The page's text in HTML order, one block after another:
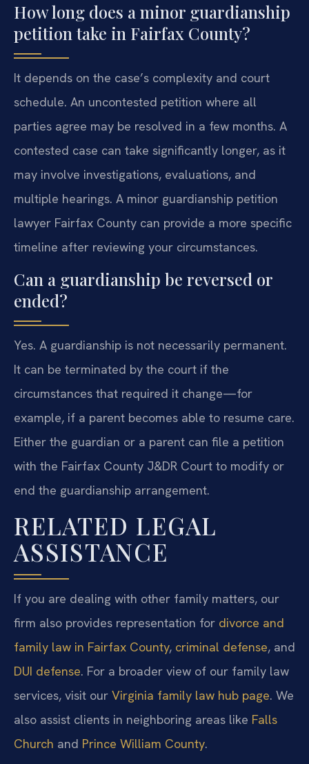
How long does a minor guardianship
petition take in Fairfax County?
It depends on the case’s complexity and court
schedule. An uncontested petition where all
parties agree may be resolved in a few months. A
contested case can take significantly longer, as it
may involve investigations, evaluations, and
multiple hearings. A minor guardianship petition
lawyer Fairfax County can provide a more specific
timeline after reviewing your circumstances.
Can a guardianship be reversed or
ended?
Yes. A guardianship is not necessarily permanent.
It can be terminated by the court if the
circumstances that required it change—for
example, if a parent becomes able to resume care.
Either the guardian or a parent can file a petition
with the Fairfax County J&DR Court to modify or
end the guardianship arrangement.
RELATED LEGAL
ASSISTANCE
If you are dealing with other family matters, our
firm also provides representation for divorce and
family law in Fairfax County, criminal defense, and
DUI defense. For a broader view of our family law
services, visit our Virginia family law hub page. We
also assist clients in neighboring areas like Falls
Church and Prince William County.